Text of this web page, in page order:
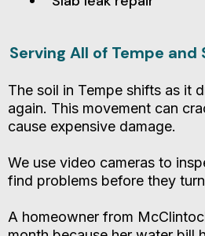
Serving All of Tempe and
The soil in Tempe shifts as it
again. This movement can
cause expensive damage.
We use video cameras to
find problems before they
A homeowner from